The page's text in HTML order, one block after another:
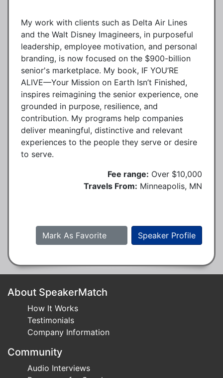
My work with clients such as Delta Air Lines
and the Walt Disney Imagineers, in purposeful
leadership, employee motivation, and personal
branding, is now focused on the $900-billion
senior's marketplace. My book, IF YOU’RE
ALIVE—Your Mission on Earth Isn’t Finished,
inspires reimagining the senior experience, one
grounded in purpose, resilience, and
contribution. My programs help companies
deliver meaningful, distinctive and relevant
experiences to the people they serve or desire
to serve.
Fee range: Over $10,000
Travels From: Minneapolis, MN
Speaker Profile
Mark As Favorite
About SpeakerMatch
How It Works
Testimonials
Company Information
Community
Audio Interviews